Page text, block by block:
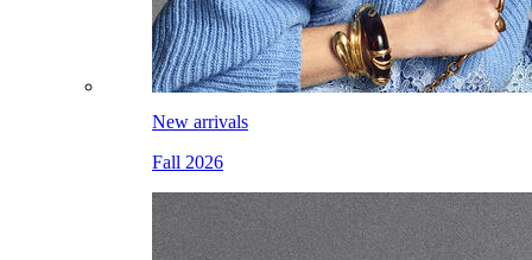
New arrivals
Fall 2026